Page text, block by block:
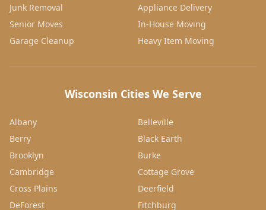
Junk Removal
Appliance Delivery
Senior Moves
In-House Moving
Garage Cleanup
Heavy Item Moving
Wisconsin Cities We Serve
Albany
Belleville
Berry
Black Earth
Brooklyn
Burke
Cambridge
Cottage Grove
Cross Plains
Deerfield
DeForest
Fitchburg